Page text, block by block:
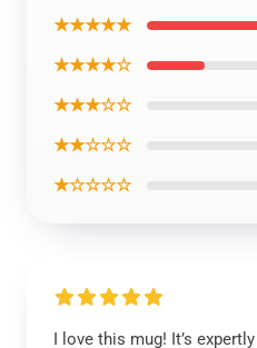
★★★★★
★★★★☆
★★★☆☆
★★☆☆☆
★☆☆☆☆
I love this mug! It’s